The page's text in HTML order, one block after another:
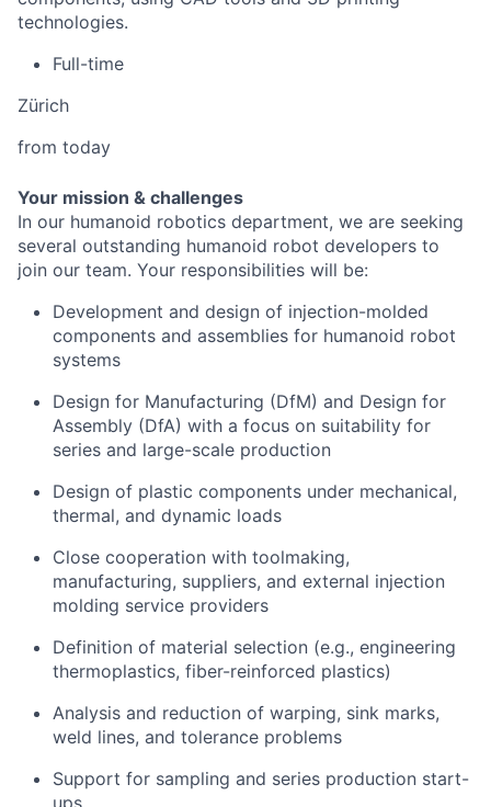
technologies.
Full-time
Zürich
from today
Your mission & challenges
In our humanoid robotics department, we are seeking
several outstanding humanoid robot developers to
join our team. Your responsibilities will be:
Development and design of injection-molded
components and assemblies for humanoid robot
systems
Design for Manufacturing (DfM) and Design for
Assembly (DfA) with a focus on suitability for
series and large-scale production
Design of plastic components under mechanical,
thermal, and dynamic loads
Close cooperation with toolmaking,
manufacturing, suppliers, and external injection
molding service providers
Definition of material selection (e.g., engineering
thermoplastics, fiber-reinforced plastics)
Analysis and reduction of warping, sink marks,
weld lines, and tolerance problems
Support for sampling and series production start-